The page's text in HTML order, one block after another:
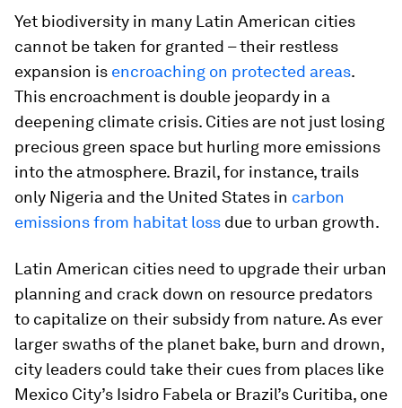
Yet biodiversity in many Latin American cities
cannot be taken for granted – their restless
expansion is encroaching on protected areas.
This encroachment is double jeopardy in a
deepening climate crisis. Cities are not just losing
precious green space but hurling more emissions
into the atmosphere. Brazil, for instance, trails
only Nigeria and the United States in carbon
emissions from habitat loss due to urban growth.
Latin American cities need to upgrade their urban
planning and crack down on resource predators
to capitalize on their subsidy from nature. As ever
larger swaths of the planet bake, burn and drown,
city leaders could take their cues from places like
Mexico City’s Isidro Fabela or Brazil’s Curitiba, one